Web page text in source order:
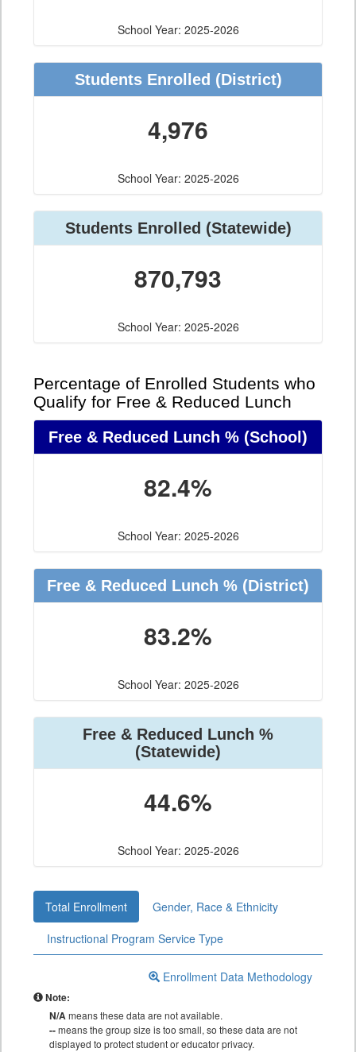
School Year: 2025-2026
Students Enrolled (District)
4,976
School Year: 2025-2026
Students Enrolled (Statewide)
870,793
School Year: 2025-2026
Percentage of Enrolled Students who
Qualify for Free & Reduced Lunch
Free & Reduced Lunch % (School)
82.4%
School Year: 2025-2026
Free & Reduced Lunch % (District)
83.2%
School Year: 2025-2026
Free & Reduced Lunch %
(Statewide)
44.6%
School Year: 2025-2026
Total Enrollment
Gender, Race & Ethnicity
Instructional Program Service Type
Enrollment Data Methodology
Note:
N/Ameans these data are not available.
--means the group size is too small, so these data are not
displayed to protect student or educator privacy.